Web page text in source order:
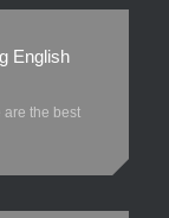
English
the best